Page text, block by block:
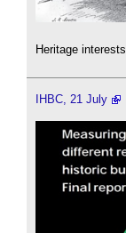
Heritage
IHBC, 21 July